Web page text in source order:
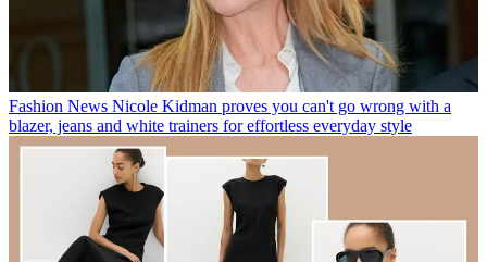
Fashion News Nicole Kidman proves you can't go wrong with a
blazer, jeans and white trainers for effortless everyday style